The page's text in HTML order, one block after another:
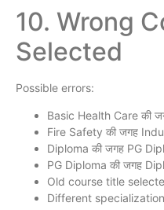
10. Wrong
Selected
Possible errors:
Basic Health Care की
Fire Safety की जगह
Diploma की जगह PG
PG Diploma की जगह
Old course title
Different